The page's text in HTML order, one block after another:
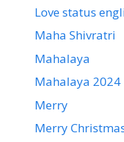
Love status
Maha Shivratri
Mahalaya
Mahalaya 2024
Merry
Merry